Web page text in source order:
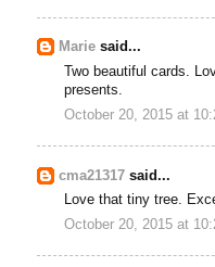
Marie said...
Two beautiful cards.
presents.
October 20, 2015 at
cma21317 said...
Love that tiny tree.
October 20, 2015 at